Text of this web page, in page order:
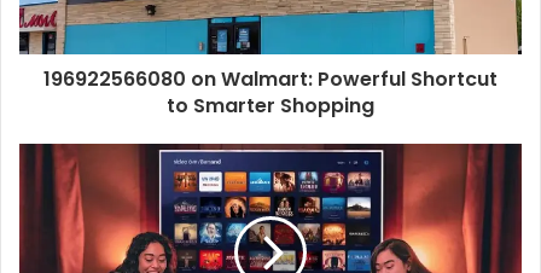
196922566080 on Walmart: Powerful Shortcut
to Smarter Shopping